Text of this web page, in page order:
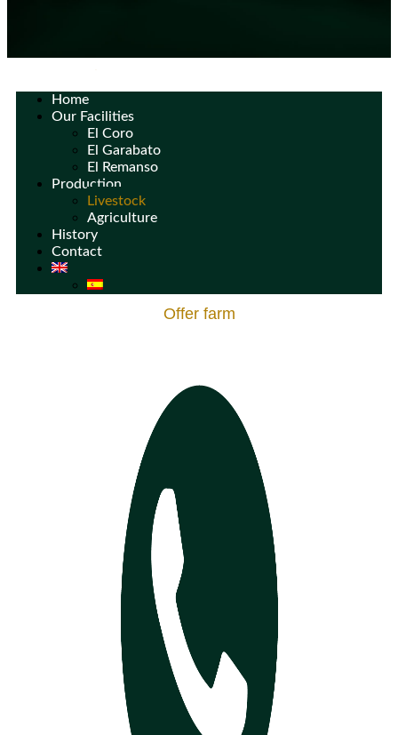
Home
Our Facilities
El Coro
El Garabato
El Remanso
Production
Livestock
Agriculture
History
Contact
Offer farm